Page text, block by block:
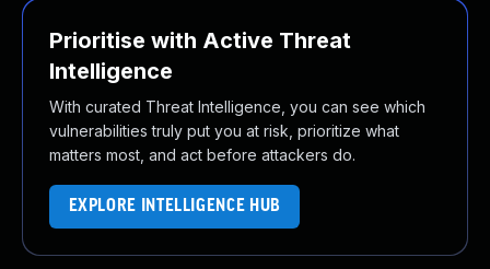
Prioritise with Active Threat
Intelligence
With curated Threat Intelligence, you can see which
vulnerabilities truly put you at risk, prioritize what
matters most, and act before attackers do.
EXPLORE INTELLIGENCE HUB